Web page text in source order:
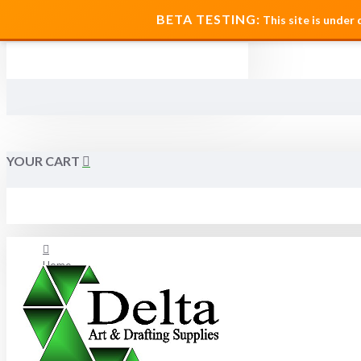
BETA TESTING: This site is under
YOUR CART
Home
About Us
FAQ